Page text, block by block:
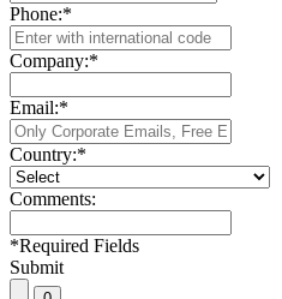
Phone:*
Company:*
Email:*
Country:*
Comments:
*Required Fields
Submit